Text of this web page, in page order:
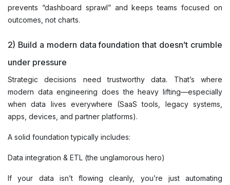
prevents “dashboard sprawl” and keeps teams focused on
outcomes, not charts.
2) Build a modern data foundation that doesn’t crumble
under pressure
Strategic decisions need trustworthy data. That’s where
modern data engineering does the heavy lifting—especially
when data lives everywhere (SaaS tools, legacy systems,
apps, devices, and partner platforms).
A solid foundation typically includes:
Data integration & ETL (the unglamorous hero)
If your data isn’t flowing cleanly, you’re just automating